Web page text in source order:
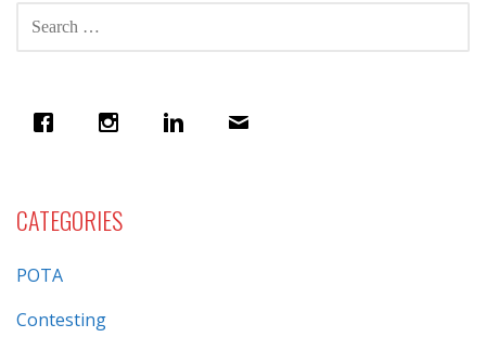
SEARCH
FOR:
CATEGORIES
POTA
Contesting